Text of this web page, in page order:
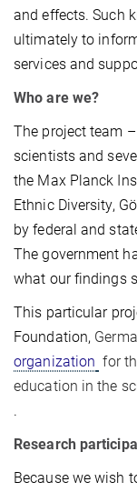
and effects. Such
ultimately to
services and
Who are we?
The project team
scientists and
the Max Planck
Ethnic Diversity,
by federal and
The government
what our findings
This particular
Foundation,
organization for
education in the
.
Research
Because we wish